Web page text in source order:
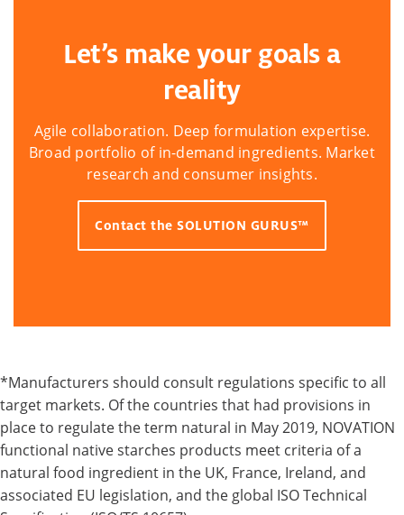
Let’s make your goals a
reality
Agile collaboration. Deep formulation expertise.
Broad portfolio of in-demand ingredients. Market
research and consumer insights.
Contact the SOLUTION GURUS™
*Manufacturers should consult regulations specific to all
target markets. Of the countries that had provisions in
place to regulate the term natural in May 2019, NOVATION
functional native starches products meet criteria of a
natural food ingredient in the UK, France, Ireland, and
associated EU legislation, and the global ISO Technical